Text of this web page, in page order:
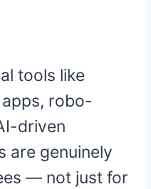
tools like
robo-
driven
are genuinely
— not just for